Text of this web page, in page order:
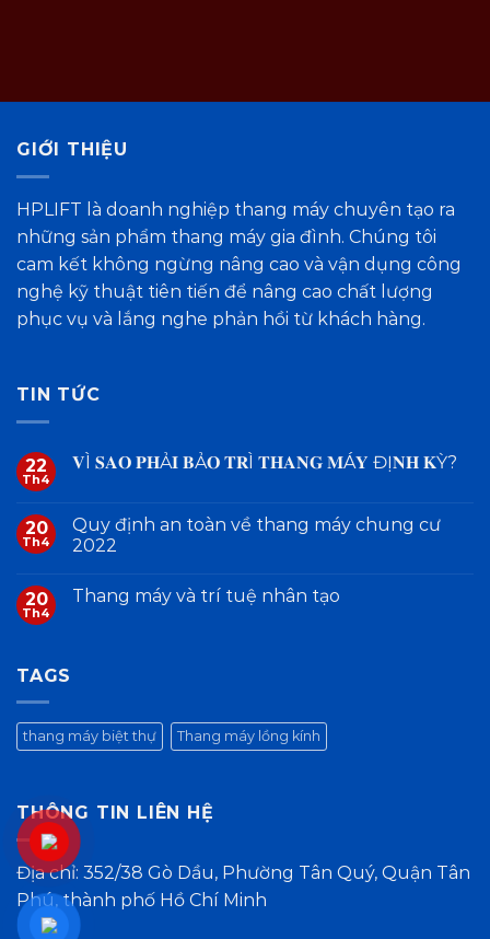
GIỚI THIỆU
HPLIFT là doanh nghiệp thang máy chuyên tạo ra
những sản phẩm thang máy gia đình. Chúng tôi
cam kết không ngừng nâng cao và vận dụng công
nghệ kỹ thuật tiên tiến để nâng cao chất lượng
phục vụ và lắng nghe phản hồi từ khách hàng.
TIN TỨC
22
Th4
𝐕Ì 𝐒𝐀𝐎 𝐏𝐇Ả𝐈 𝐁Ả𝐎 𝐓𝐑Ì 𝐓𝐇𝐀𝐍𝐆 𝐌Á𝐘 ĐỊ𝐍𝐇 𝐊Ỳ?
20
Th4
Quy định an toàn về thang máy chung cư
2022
20
Th4
Thang máy và trí tuệ nhân tạo
TAGS
thang máy biệt thự Thang máy lồng kính
THÔNG TIN LIÊN HỆ
Địa chỉ: 352/38 Gò Dầu, Phường Tân Quý, Quận Tân
Phú, thành phố Hồ Chí Minh